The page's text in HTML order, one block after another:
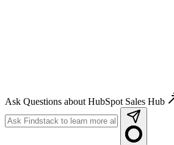
Ask Questions about HubSpot Sales Hub